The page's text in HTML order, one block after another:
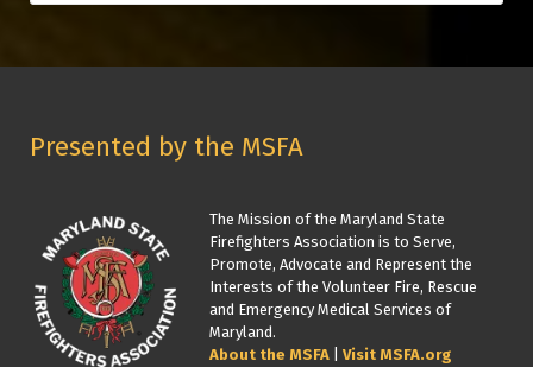
Presented by the MSFA
The Mission of the Maryland State
Firefighters Association is to Serve,
Promote, Advocate and Represent the
Interests of the Volunteer Fire, Rescue
and Emergency Medical Services of
Maryland.
About the MSFA
Visit MSFA.org